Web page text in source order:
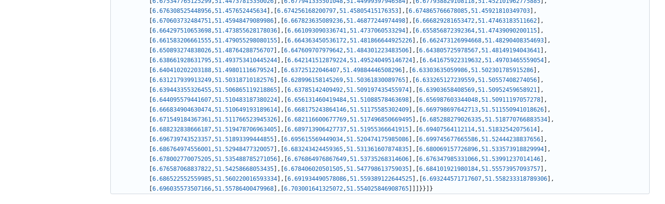
6.676308525448956,51.457652445634 , 6.674256168200797,51.45805415176353 , 6.674865766678085,51.45921810349703
,
6.670603732484751,51.45948479089986 , 6.667823635089236,51.46877244974498 , 6.666829281653472,51.47463183511662
,
6.664297510653698,51.473855628178036 , 6.661093090336741,51.4737060533294 , 6.655856872392364,51.47439090200115
,
6.661583206661555,51.479055298080155 , 6.664363450536172,51.481866644925226 , 6.662473126994668,51.48290408354693
,
6.650893274838026,51.48764288756707 , 6.647609707979642,51.484301223483506 , 6.643805725978567,51.48149194043641
,
6.638661928631795,51.493753410445244 , 6.642141512879224,51.495240495146724 , 6.641675922319632,51.49703465559054
,
6.640410202203188,51.49801116679524 , 6.63725122046407,51.49884446508296 , 6.63303635059986,51.502301785915286
,
6.631217939913249,51.50318710182576 , 6.628996158145269,51.50361830089765 , 6.633265127239559,51.50557408274056
,
6.639443355326455,51.506865119218865 , 6.63785142409492,51.509197435455974 , 6.63903658408569,51.50952459658921
,
6.644095579441607,51.510483187380224 , 6.656131460419484,51.51088578463698 , 6.656987603344048,51.50911197057278
,
6.666834904630474,51.510649193189614 , 6.668175243864146,51.51175585302409 , 6.669798697642713,51.511550941018626
,
6.671549184367361,51.511766523945326 , 6.682116600677769,51.517496850669495 , 6.685288279026335,51.518770766883534
,
6.688232838666187,51.519478706963405 , 6.689713906427737,51.51955366641915 , 6.69407564112114,51.51832542075614
,
6.696739743523357,51.51893399444855 , 6.695615569449034,51.520474175985086 , 6.699745677665586,51.52444238837656
,
6.686764974556001,51.52948477320057 , 6.683243424459365,51.531361607874835 , 6.680069157726896,51.533573918829994
,
6.678002770075205,51.535488785271056 , 6.676864976867649,51.53735268314606 , 6.676347985331066,51.53991237014146
,
6.676587068837822,51.54258668053435 , 6.678406020501505,51.547798613759035 , 6.684101921980184,51.55573957093757
,
6.686522552559985,51.560220016593334 , 6.691934490578086,51.559389122644525 , 6.693244571717607,51.558233318789306
,
6.696035573507166,51.55786400479968 , 6.703001641325072,51.554025846908765 } } }